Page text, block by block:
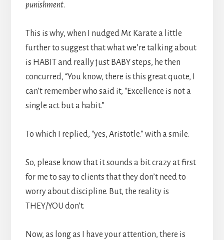
punishment.
This is why, when I nudged Mr. Karate a little
further to suggest that what we’re talking about
is HABIT and really just BABY steps, he then
concurred, “You know, there is this great quote, I
can’t remember who said it, “Excellence is not a
single act but a habit.”
To which I replied, “yes, Aristotle.” with a smile.
So, please know that it sounds a bit crazy at first
for me to say to clients that they don’t need to
worry about discipline. But, the reality is
THEY/YOU don’t.
Now, as long as I have your attention, there is